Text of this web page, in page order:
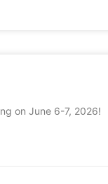
on June 6-7, 2026!